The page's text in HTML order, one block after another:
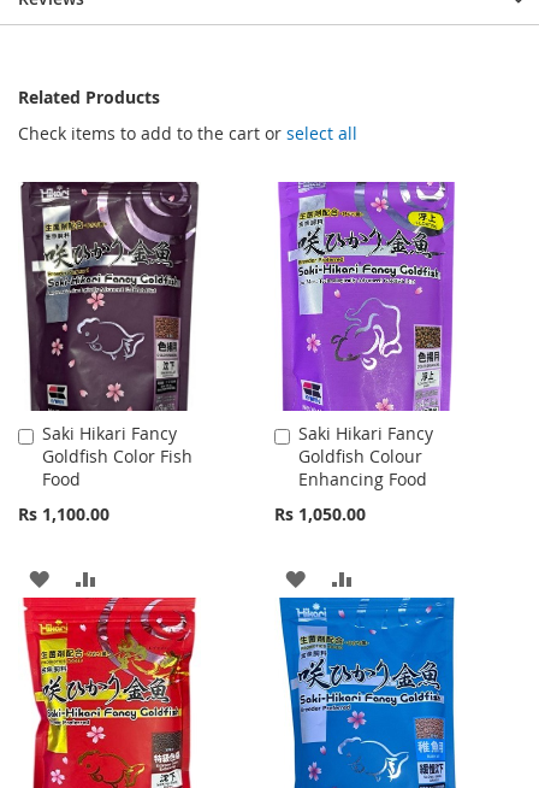
Related Products
Check items to add to the cart or select all
Saki Hikari Fancy
Goldfish Color Fish
Food
Rs 1,100.00
Add
to
Cart
ADD
TO
WISH
LIST
TO
COMPARE
Saki Hikari Fancy
Goldfish Colour
Enhancing Food
Rs 1,050.00
Add
to
Cart
ADD
TO
WISH
LIST
TO
COMPARE